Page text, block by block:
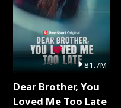
81.7M
Dear Brother, You
Loved Me Too Late